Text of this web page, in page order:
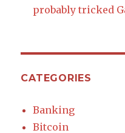
probably tricked
CATEGORIES
Banking
Bitcoin